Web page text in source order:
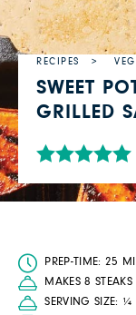
RECIPES
SWEET
GRILLED
PREP-TIME: 25
MAKES 8
SERVING SIZE: ¼